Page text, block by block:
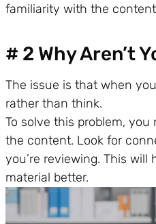
familiarity with the
# 2 Why Aren’t
The issue is that when
rather than think.
To solve this problem,
the content. Look for
you’re reviewing. This will
material better.